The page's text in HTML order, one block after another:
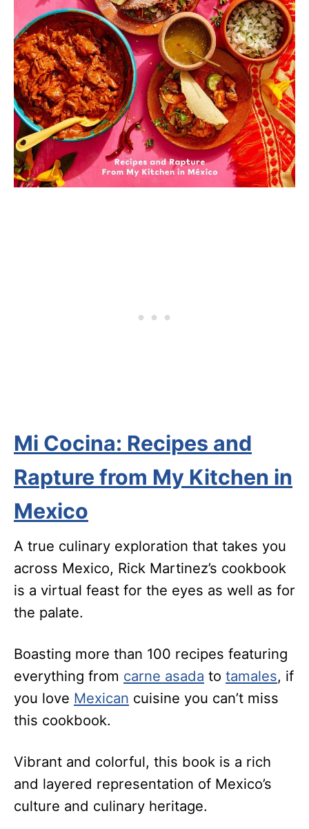
Mi Cocina: Recipes and
Rapture from My Kitchen in
Mexico
A true culinary exploration that takes you
across Mexico, Rick Martinez’s cookbook
is a virtual feast for the eyes as well as for
the palate.
Boasting more than 100 recipes featuring
everything from carne asada to tamales, if
you love Mexican cuisine you can’t miss
this cookbook.
Vibrant and colorful, this book is a rich
and layered representation of Mexico’s
culture and culinary heritage.